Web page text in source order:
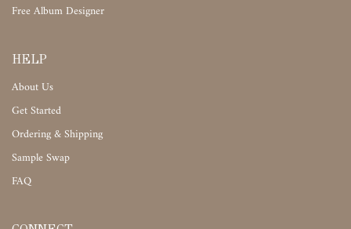
Free Album Designer
HELP
About Us
Get Started
Ordering & Shipping
Sample Swap
FAQ